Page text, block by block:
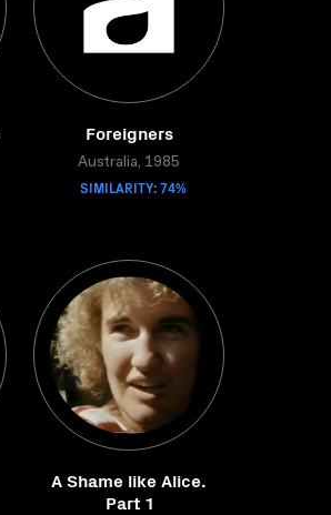
Foreigners
Australia, 1985
SIMILARITY: 74%
A Shame like Alice.
Part 1